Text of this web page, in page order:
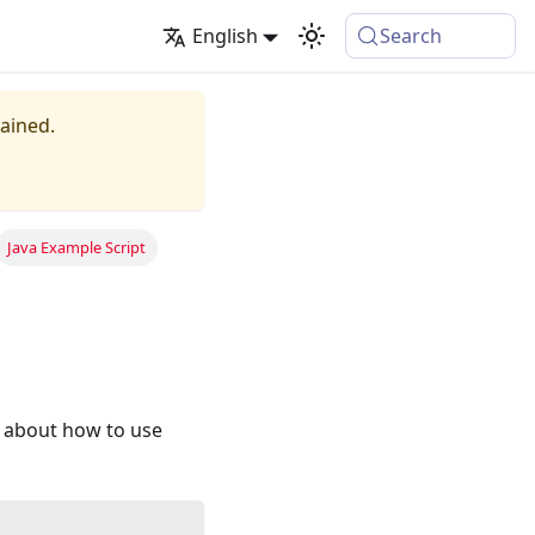
English Search
Java Example Script
about how to use